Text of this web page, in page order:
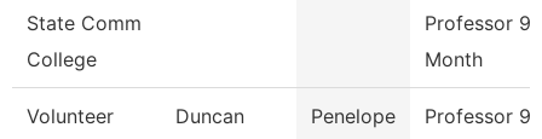
State Comm
College
Professor 9/
Month
Volunteer
Duncan Penelope
Professor 9/